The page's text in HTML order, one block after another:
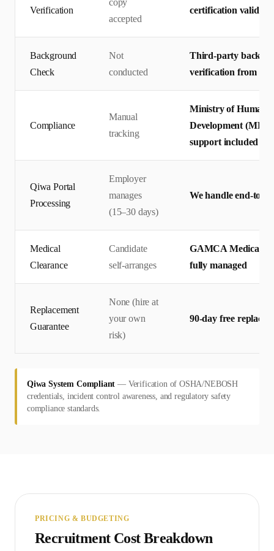
Verification
copy
accepted
certification
Background
Check
Not
conducted
Third-party
verification from
Compliance
Manual
tracking
Ministry of Human
Development
support included
Qiwa Portal
Processing
Employer
manages
(15–30 days)
We handle end-to-
Medical
Clearance
Candidate
self-arranges
GAMCA Medical +
fully managed
Replacement
Guarantee
None (hire at
your own
risk)
90-day free
Qiwa System Compliant — Verification of OSHA/NEBOSH
credentials, incident control awareness, and regulatory safety
compliance standards.
PRICING & BUDGETING
Recruitment Cost Breakdown